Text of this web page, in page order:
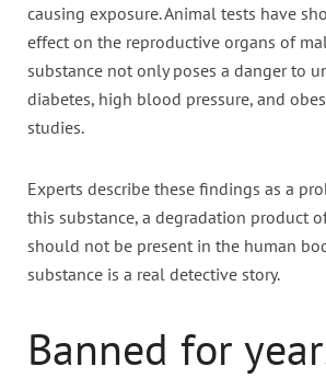
causing exposure. Animal tests have
effect on the reproductive organs of
substance not only poses a danger to
diabetes, high blood pressure, and
studies.
Experts describe these findings as a
this substance, a degradation product
should not be present in the human
substance is a real detective story.
Banned for